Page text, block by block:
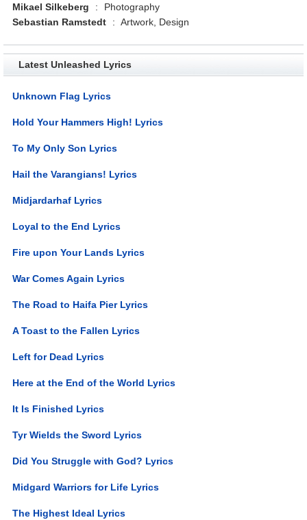
Mikael Silkeberg
:
Photography
Sebastian Ramstedt
: Artwork, Design
Latest Unleashed Lyrics
Unknown Flag Lyrics
Hold Your Hammers High! Lyrics
To My Only Son Lyrics
Hail the Varangians! Lyrics
Midjardarhaf Lyrics
Loyal to the End Lyrics
Fire upon Your Lands Lyrics
War Comes Again Lyrics
The Road to Haifa Pier Lyrics
A Toast to the Fallen Lyrics
Left for Dead Lyrics
Here at the End of the World Lyrics
It Is Finished Lyrics
Tyr Wields the Sword Lyrics
Did You Struggle with God? Lyrics
Midgard Warriors for Life Lyrics
The Highest Ideal Lyrics